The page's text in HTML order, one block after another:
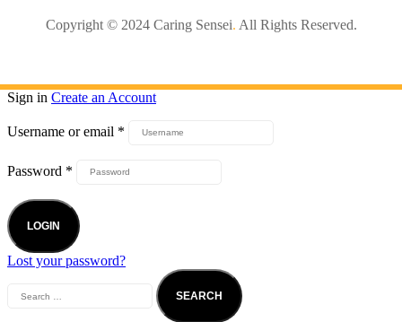
Copyright © 2024 Caring Sensei. All Rights Reserved.
Sign in Create an Account
Username or email *
Password *
LOGIN
Lost your password?